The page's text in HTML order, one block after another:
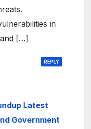
in
[…]
REPLY
Latest
Government